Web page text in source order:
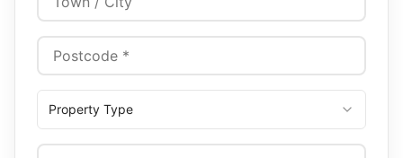
Property Type